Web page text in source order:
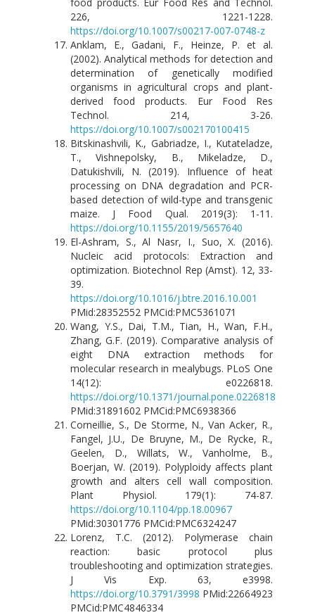
226, 1221-1228.
https://doi.org/10.1007/s00217-007-0748-z
Anklam, E., Gadani, F., Heinze, P. et al.
(2002). Analytical methods for detection and
determination of genetically modified
organisms in agricultural crops and plant-
derived food products. Eur Food Res
Technol. 214, 3-26.
https://doi.org/10.1007/s002170100415
Bitskinashvili, K., Gabriadze, I., Kutateladze,
T., Vishnepolsky, B., Mikeladze, D.,
Datukishvili, N. (2019). Influence of heat
processing on DNA degradation and PCR-
based detection of wild-type and transgenic
maize. J Food Qual. 2019(3): 1-11.
https://doi.org/10.1155/2019/5657640
El-Ashram, S., Al Nasr, I., Suo, X. (2016).
Nucleic acid protocols: Extraction and
optimization. Biotechnol Rep (Amst). 12, 33-
39.
https://doi.org/10.1016/j.btre.2016.10.001
PMid:28352552 PMCid:PMC5361071
Wang, Y.S., Dai, T.M., Tian, H., Wan, F.H.,
Zhang, G.F. (2019). Comparative analysis of
eight DNA extraction methods for
molecular research in mealybugs. PLoS One
14(12): e0226818.
https://doi.org/10.1371/journal.pone.0226818
PMid:31891602 PMCid:PMC6938366
Corneillie, S., De Storme, N., Van Acker, R.,
Fangel, J.U., De Bruyne, M., De Rycke, R.,
Geelen, D., Willats, W., Vanholme, B.,
Boerjan, W. (2019). Polyploidy affects plant
growth and alters cell wall composition.
Plant Physiol. 179(1): 74-87.
https://doi.org/10.1104/pp.18.00967
PMid:30301776 PMCid:PMC6324247
Lorenz, T.C. (2012). Polymerase chain
reaction: basic protocol plus
troubleshooting and optimization strategies.
J Vis Exp. 63, e3998.
https://doi.org/10.3791/3998 PMid:22664923
PMCid:PMC4846334